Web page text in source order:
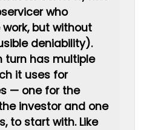
who
but without
deniability).
turn has multiple
it uses for
— one for the
investor and one
to start with. Like